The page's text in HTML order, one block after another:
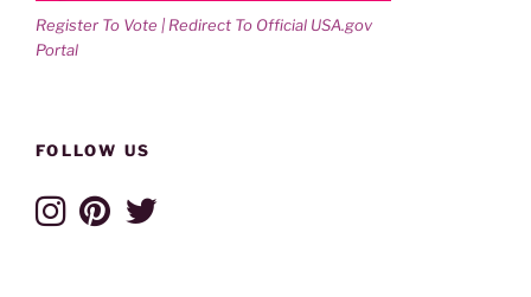
Register To Vote | Redirect To Official USA.gov
Portal
FOLLOW US